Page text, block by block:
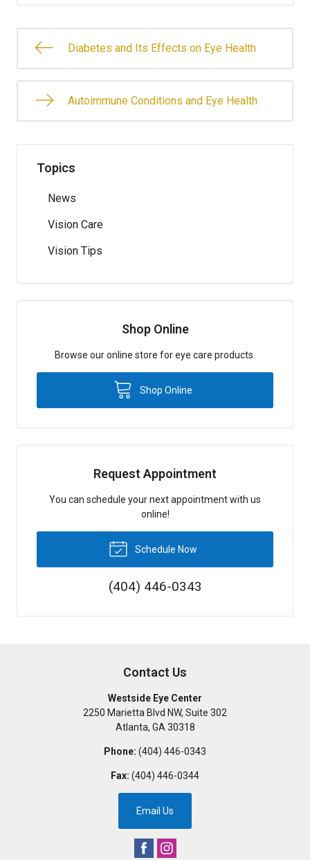
Diabetes and Its Effects on Eye Health
Autoimmune Conditions and Eye Health
Topics
News
Vision Care
Vision Tips
Shop Online
Browse our online store for eye care products.
Shop Online
Request Appointment
You can schedule your next appointment with us
online!
Schedule Now
(404) 446-0343
Contact Us
Westside Eye Center
2250 Marietta Blvd NW, Suite 302
Atlanta, GA 30318
Phone: (404) 446-0343
Fax: (404) 446-0344
Email Us